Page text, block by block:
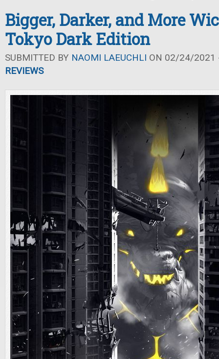
Bigger, Darker, and More
Tokyo Dark Edition
SUBMITTED BY NAOMI LAEUCHLI ON 02/24/2021
REVIEWS